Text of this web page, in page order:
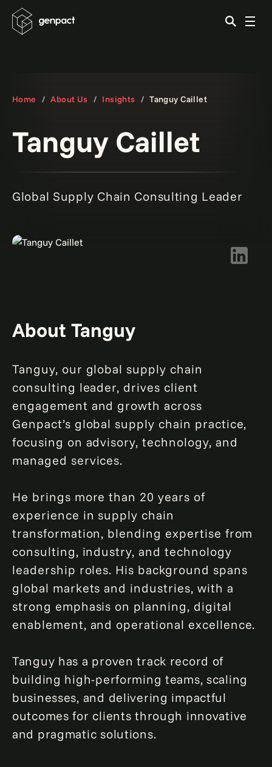
Home About Us Insights Tanguy Caillet
Tanguy Caillet
Global Supply Chain Consulting Leader
About Tanguy
Tanguy, our global supply chain
consulting leader, drives client
engagement and growth across
Genpact’s global supply chain practice,
focusing on advisory, technology, and
managed services.
He brings more than 20 years of
experience in supply chain
transformation, blending expertise from
consulting, industry, and technology
leadership roles. His background spans
global markets and industries, with a
strong emphasis on planning, digital
enablement, and operational excellence.
Tanguy has a proven track record of
building high-performing teams, scaling
businesses, and delivering impactful
outcomes for clients through innovative
and pragmatic solutions.